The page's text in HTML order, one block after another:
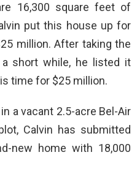
16,300 square feet of
put this house up for
million. After taking the
short while, he listed it
time for $25 million.
a vacant 2.5-acre Bel-Air
Calvin has submitted
new home with 18,000